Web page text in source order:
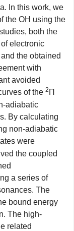
In this work, we
the OH using the
both the
electronic
the obtained
with
avoided
of the 2 Π
adiabatic
By calculating
non-adiabatic
were
the coupled
a series of
The
bound energy
The high-
related